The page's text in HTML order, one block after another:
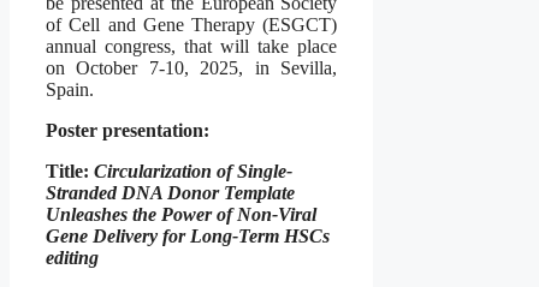
of Cell and Gene Therapy (ESGCT)
annual congress, that will take place
on October 7-10, 2025, in Sevilla,
Spain.
Poster presentation:
Title: Circularization of Single-
Stranded DNA Donor Template
Unleashes the Power of Non-Viral
Gene Delivery for Long-Term HSCs
editing